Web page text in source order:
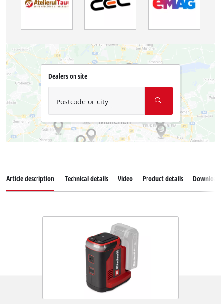
Dealers on site
Postcode or city
Article description Technical details Video Product details